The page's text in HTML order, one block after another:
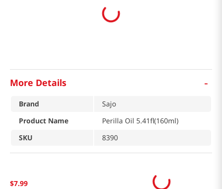
More Details -
Brand
Sajo
Product Name
Perilla Oil 5.41fl(160ml)
SKU
8390
$7.99